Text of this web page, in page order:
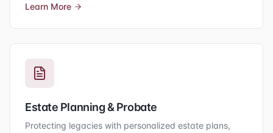
Learn More
Estate Planning & Probate
Protecting legacies with personalized estate plans,